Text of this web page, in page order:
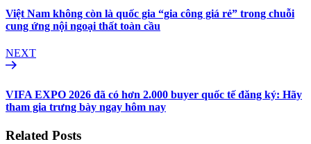
Việt Nam không còn là quốc gia “gia công giá rẻ” trong chuỗi
cung ứng nội ngoại thất toàn cầu
NEXT
VIFA EXPO 2026 đã có hơn 2.000 buyer quốc tế đăng ký: Hãy
tham gia trưng bày ngay hôm nay
Related Posts